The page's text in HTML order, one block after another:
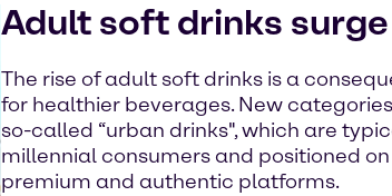
Adult soft drinks surge
The rise of adult soft drinks is a
for healthier beverages. New
so-called “urban drinks", which are
millennial consumers and positioned
premium and authentic platforms.